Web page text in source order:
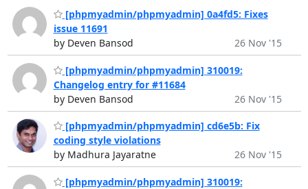
[phpmyadmin/phpmyadmin] 0a4fd5: Fixes
issue 11691
by Deven Bansod
26 Nov '15
[phpmyadmin/phpmyadmin] 310019:
Changelog entry for #11684
by Deven Bansod
26 Nov '15
[phpmyadmin/phpmyadmin] cd6e5b: Fix
coding style violations
by Madhura Jayaratne
26 Nov '15
[phpmyadmin/phpmyadmin] 310019: